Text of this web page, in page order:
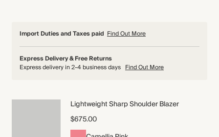
Import Duties and Taxes paid Find Out More
Express Delivery & Free Returns
Express delivery in 2-4 business days Find Out More
Lightweight Sharp Shoulder Blazer
$675.00